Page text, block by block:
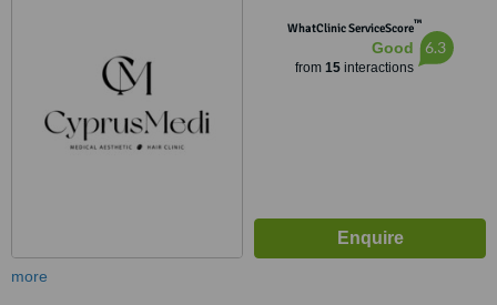
01960WhatClinic ServiceScore™
Good
from 15interactions
6.3
more